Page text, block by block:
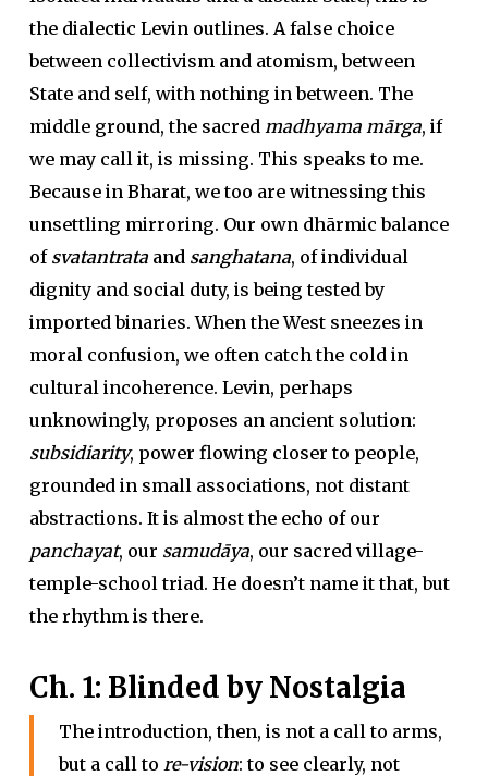
the dialectic Levin outlines. A false choice
between collectivism and atomism, between
State and self, with nothing in between. The
middle ground, the sacred madhyama mārga, if
we may call it, is missing. This speaks to me.
Because in Bharat, we too are witnessing this
unsettling mirroring. Our own dhārmic balance
of svatantrataand sanghatana, of individual
dignity and social duty, is being tested by
imported binaries. When the West sneezes in
moral confusion, we often catch the cold in
cultural incoherence. Levin, perhaps
unknowingly, proposes an ancient solution:
subsidiarity, power flowing closer to people,
grounded in small associations, not distant
abstractions. It is almost the echo of our
panchayat, our samudāya, our sacred village-
temple-school triad. He doesn’t name it that, but
the rhythm is there.
Ch. 1: Blinded by Nostalgia
The introduction, then, is not a call to arms,
but a call to re-vision: to see clearly, not